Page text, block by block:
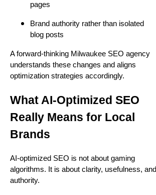
pages
Brand authority rather than isolated
blog posts
A forward-thinking Milwaukee SEO agency
understands these changes and aligns
optimization strategies accordingly.
What AI-Optimized SEO
Really Means for Local
Brands
AI-optimized SEO is not about gaming
algorithms. It is about clarity, usefulness, and
authority.